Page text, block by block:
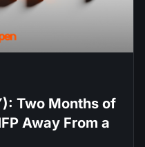
Two Months of
Away From a